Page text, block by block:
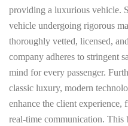
providing a luxurious vehicle.
vehicle undergoing rigorous
thoroughly vetted, licensed,
company adheres to stringent
mind for every passenger.
classic luxury, modern
enhance the client
real-time communication. This